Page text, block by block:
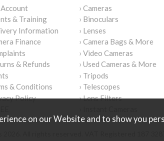
Account
& Training
Information
Finance
& Refunds
& Conditions
Policy
› Cameras
› Binoculars
› Lenses
› Camera Bags & More
› Video Cameras
› Used Cameras & More
› Tripods
› Telescopes
› Lens Filters
All rights reserved. VAT Registered 187 3287
on our Website and to show you